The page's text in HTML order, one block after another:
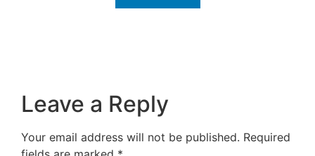
Leave a Reply
Your email address will not be published. Required